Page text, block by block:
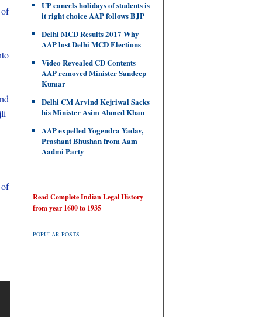
UP cancels holidays of students is
it right choice AAP follows BJP
Delhi MCD Results 2017 Why
AAP lost Delhi MCD Elections
Video Revealed CD Contents
AAP removed Minister Sandeep
Kumar
Delhi CM Arvind Kejriwal Sacks
his Minister Asim Ahmed Khan
AAP expelled Yogendra Yadav,
Prashant Bhushan from Aam
Aadmi Party
Read Complete Indian Legal History
from year 1600 to 1935
POPULAR POSTS